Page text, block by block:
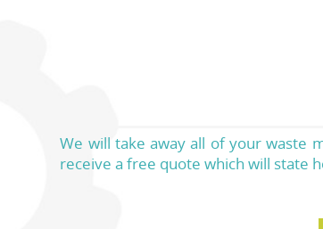
We will take away all of your waste
receive a free quote which will state